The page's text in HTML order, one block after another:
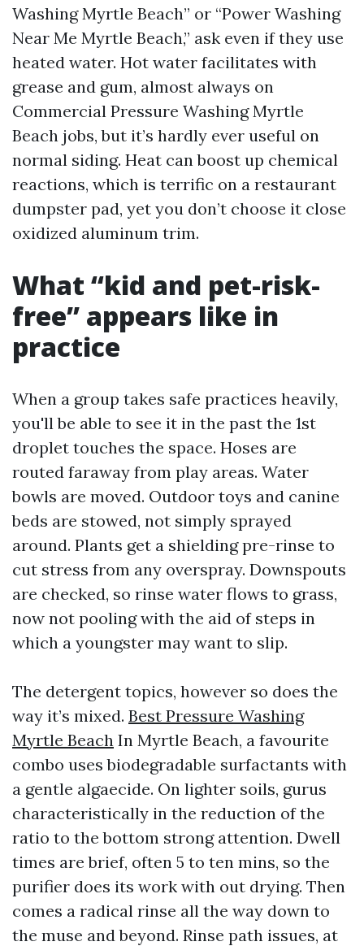
Washing Myrtle Beach” or “Power Washing
Near Me Myrtle Beach,” ask even if they use
heated water. Hot water facilitates with
grease and gum, almost always on
Commercial Pressure Washing Myrtle
Beach jobs, but it’s hardly ever useful on
normal siding. Heat can boost up chemical
reactions, which is terrific on a restaurant
dumpster pad, yet you don’t choose it close
oxidized aluminum trim.
What “kid and pet-risk-
free” appears like in
practice
When a group takes safe practices heavily,
you'll be able to see it in the past the 1st
droplet touches the space. Hoses are
routed faraway from play areas. Water
bowls are moved. Outdoor toys and canine
beds are stowed, not simply sprayed
around. Plants get a shielding pre-rinse to
cut stress from any overspray. Downspouts
are checked, so rinse water flows to grass,
now not pooling with the aid of steps in
which a youngster may want to slip.
The detergent topics, however so does the
way it’s mixed. Best Pressure Washing
Myrtle Beach In Myrtle Beach, a favourite
combo uses biodegradable surfactants with
a gentle algaecide. On lighter soils, gurus
characteristically in the reduction of the
ratio to the bottom strong attention. Dwell
times are brief, often 5 to ten mins, so the
purifier does its work with out drying. Then
comes a radical rinse all the way down to
the muse and beyond. Rinse path issues, at